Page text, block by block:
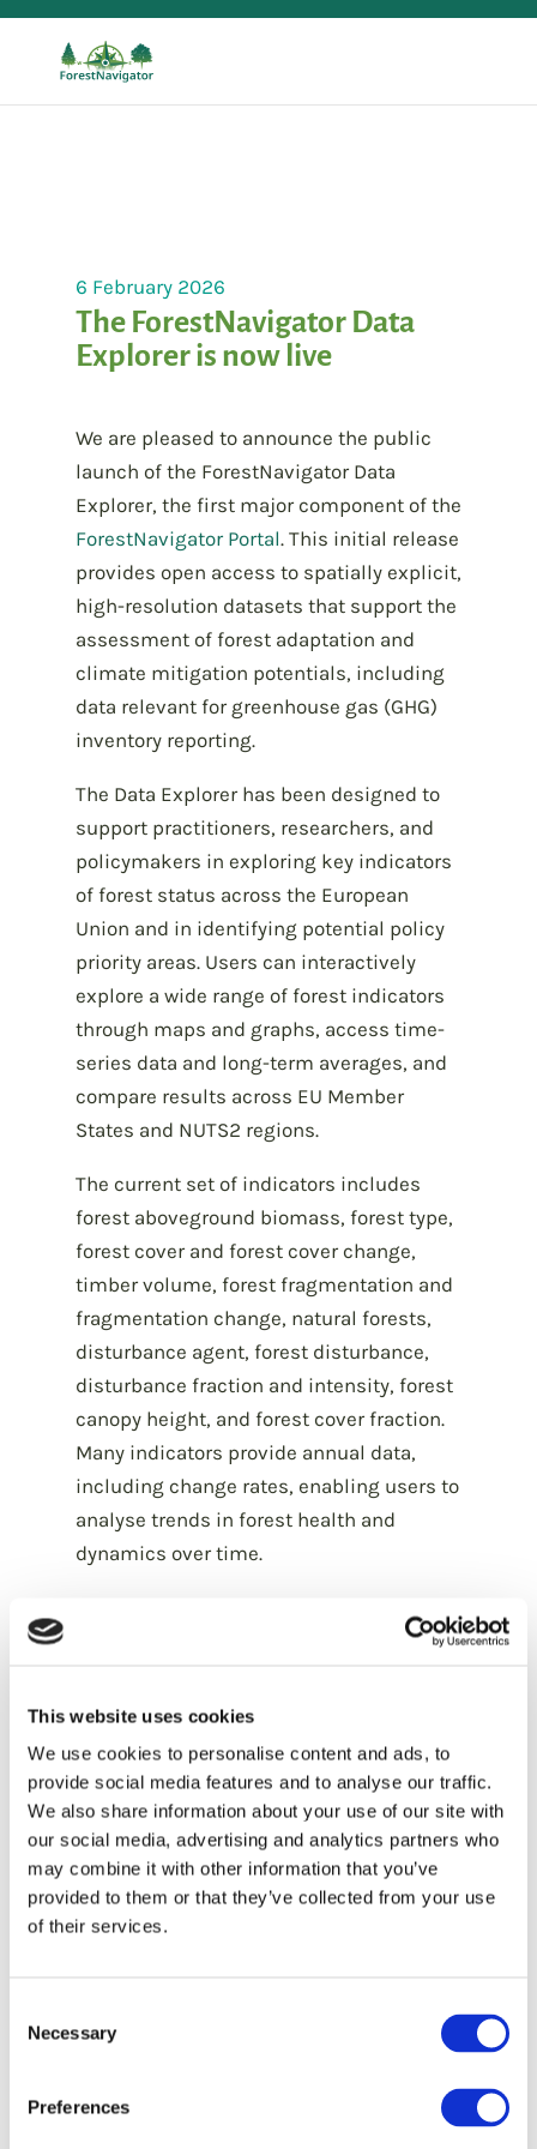
This website uses cookies
We use cookies to personalise content and ads, to
provide social media features and to analyse our traffic.
We also share information about your use of our site with
our social media, advertising and analytics partners who
may combine it with other information that you’ve
provided to them or that they’ve collected from your use
of their services.
Selection
Necessary
Preferences
6 February 2026
The ForestNavigator Data
Explorer is now live
We are pleased to announce the public
launch of the ForestNavigator Data
Explorer, the first major component of the
ForestNavigator Portal. This initial release
provides open access to spatially explicit,
high-resolution datasets that support the
assessment of forest adaptation and
climate mitigation potentials, including
data relevant for greenhouse gas (GHG)
inventory reporting.
The Data Explorer has been designed to
support practitioners, researchers, and
policymakers in exploring key indicators
of forest status across the European
Union and in identifying potential policy
priority areas. Users can interactively
explore a wide range of forest indicators
through maps and graphs, access time-
series data and long-term averages, and
compare results across EU Member
States and NUTS2 regions.
The current set of indicators includes
forest aboveground biomass, forest type,
forest cover and forest cover change,
timber volume, forest fragmentation and
fragmentation change, natural forests,
disturbance agent, forest disturbance,
disturbance fraction and intensity, forest
canopy height, and forest cover fraction.
Many indicators provide annual data,
including change rates, enabling users to
analyse trends in forest health and
dynamics over time.
for download in both .tif and .csv formats,
The Data Explorer will continue to be
expanded in the coming months with
additional indicators.
The ForestNavigator Data Explorer
represents the first half of the
ForestNavigator Portal. The second
component, the Pathways Explorer, is
outputs developed within the
comparisons between the socioeconomic